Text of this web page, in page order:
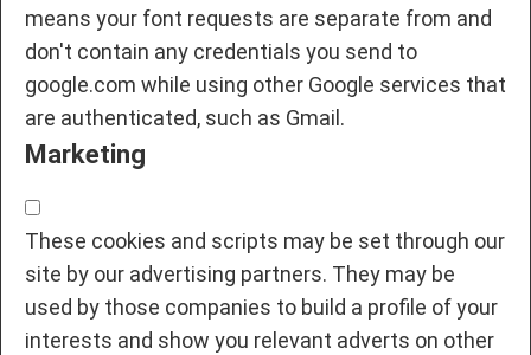
means your font requests are separate from and
don't contain any credentials you send to
google.com while using other Google services that
are authenticated, such as Gmail.
Marketing
These cookies and scripts may be set through our
site by our advertising partners. They may be
used by those companies to build a profile of your
interests and show you relevant adverts on other